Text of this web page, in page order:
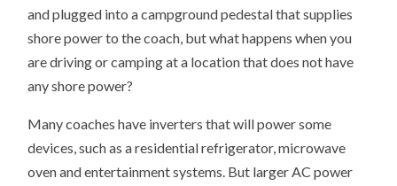
and plugged into a campground pedestal that supplies
shore power to the coach, but what happens when you
are driving or camping at a location that does not have
any shore power?
Many coaches have inverters that will power some
devices, such as a residential refrigerator, microwave
oven and entertainment systems. But larger AC power